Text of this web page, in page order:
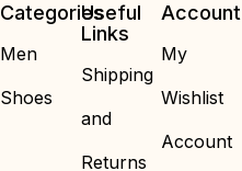
Categories
Men
Shoes
Useful
Links
Shipping
and
Returns
Account
My
Wishlist
Account